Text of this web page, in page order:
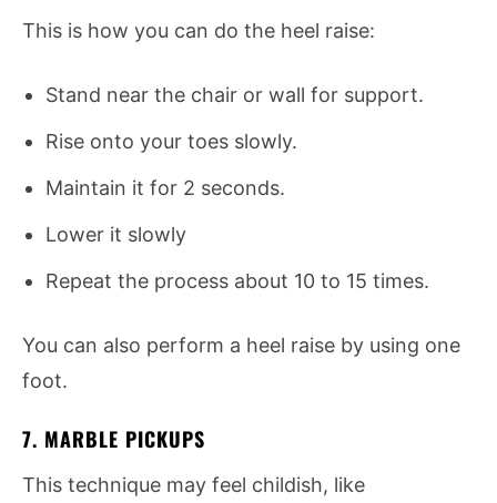
This is how you can do the heel raise:
Stand near the chair or wall for support.
Rise onto your toes slowly.
Maintain it for 2 seconds.
Lower it slowly
Repeat the process about 10 to 15 times.
You can also perform a heel raise by using one
foot.
7. MARBLE PICKUPS
This technique may feel childish, like